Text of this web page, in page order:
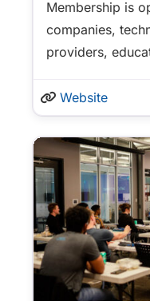
Membership is
companies,
providers,
Website